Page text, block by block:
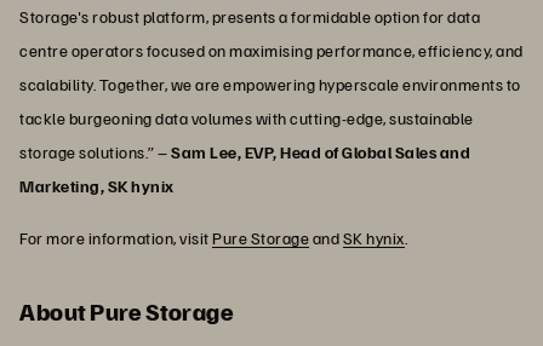
Storage's robust platform, presents a formidable option for data
centre operators focused on maximising performance, efficiency, and
scalability. Together, we are empowering hyperscale environments to
tackle burgeoning data volumes with cutting-edge, sustainable
storage solutions.” –Sam Lee, EVP, Head of Global Sales and
Marketing, SK hynix
For more information, visitPure StorageandSK hynix
About Pure Storage